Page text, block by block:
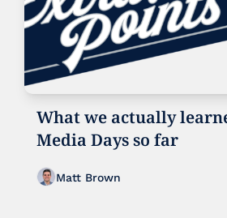
What we actually
Media Days so far
Matt Brown